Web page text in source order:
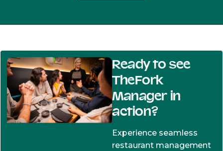
Ready to see
TheFork
Manager in
action?
Experience seamless
restaurant management